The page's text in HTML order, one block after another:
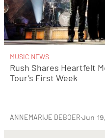
MUSIC NEWS
Rush Shares Heartfelt
Tour’s First Week
ANNEMARIJE DEBOER·Jun